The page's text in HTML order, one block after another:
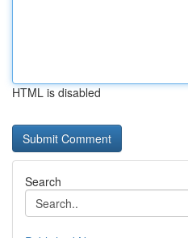
HTML is disabled
Search